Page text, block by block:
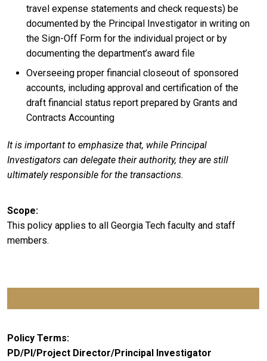
travel expense statements and check requests) be
documented by the Principal Investigator in writing on
the Sign-Off Form for the individual project or by
documenting the department’s award file
Overseeing proper financial closeout of sponsored
accounts, including approval and certification of the
draft financial status report prepared by Grants and
Contracts Accounting
It is important to emphasize that, while Principal
Investigators can delegate their authority, they are still
ultimately responsible for the transactions.
Scope
This policy applies to all Georgia Tech faculty and staff
members.
Policy Terms
PD/PI/Project Director/Principal Investigator